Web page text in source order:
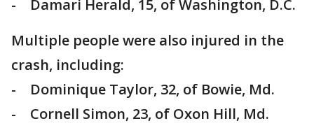
- Damari Herald, 15, of Washington, D.C.
Multiple people were also injured in the
crash, including:
- Dominique Taylor, 32, of Bowie, Md.
- Cornell Simon, 23, of Oxon Hill, Md.